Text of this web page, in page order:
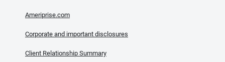
Ameriprise.com
Corporate and important disclosures
Client Relationship Summary